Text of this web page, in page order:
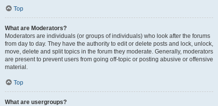
Top
What are Moderators?
Moderators are individuals (or groups of individuals) who look after the forums
from day to day. They have the authority to edit or delete posts and lock, unlock,
move, delete and split topics in the forum they moderate. Generally, moderators
are present to prevent users from going off-topic or posting abusive or offensive
material.
Top
What are usergroups?